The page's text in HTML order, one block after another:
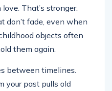
That’s stronger.
don’t fade, even when
objects often
them again.
between timelines.
your past pulls old